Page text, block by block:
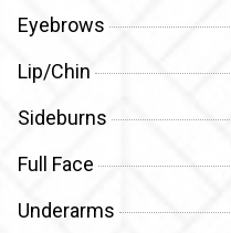
Eyebrows
Lip/Chin
Sideburns
Full Face
Underarms